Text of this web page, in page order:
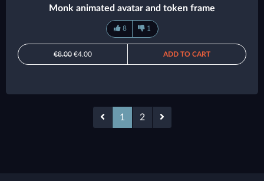
Monk animated avatar and token frame
8 1
€8.00 €4.00 ADD TO CART
1 2